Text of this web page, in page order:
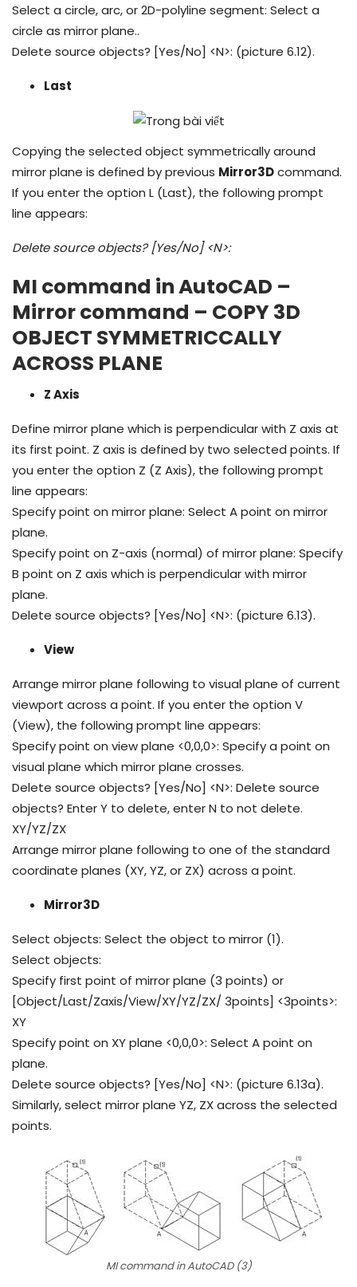
Select a circle, arc, or 2D-polyline segment: Select a
circle as mirror plane..
Delete source objects? [Yes/No] <N>: (picture 6.12).
Last
Copying the selected object symmetrically around
mirror plane is defined by previous Mirror3Dcommand.
If you enter the option L (Last), the following prompt
line appears:
Delete source objects? [Yes/No] <N>:
MI command in AutoCAD –
Mirror command – COPY 3D
OBJECT SYMMETRICCALLY
ACROSS PLANE
Z Axis
Define mirror plane which is perpendicular with Z axis at
its first point. Z axis is defined by two selected points. If
you enter the option Z (Z Axis), the following prompt
line appears:
Specify point on mirror plane: Select A point on mirror
plane.
Specify point on Z-axis (normal) of mirror plane: Specify
B point on Z axis which is perpendicular with mirror
plane.
Delete source objects? [Yes/No] <N>: (picture 6.13).
View
Arrange mirror plane following to visual plane of current
viewport across a point. If you enter the option V
(View), the following prompt line appears:
Specify point on view plane <0,0,0>: Specify a point on
visual plane which mirror plane crosses.
Delete source objects? [Yes/No] <N>: Delete source
objects? Enter Y to delete, enter N to not delete.
XY/YZ/ZX
Arrange mirror plane following to one of the standard
coordinate planes (XY, YZ, or ZX) across a point.
Mirror3D
Select objects: Select the object to mirror (1).
Select objects:
Specify first point of mirror plane (3 points) or
[Object/Last/Zaxis/View/XY/YZ/ZX/ 3points] <3points>:
XY
Specify point on XY plane <0,0,0>: Select A point on
plane.
Delete source objects? [Yes/No] <N>: (picture 6.13a).
Similarly, select mirror plane YZ, ZX across the selected
points.
MI command in AutoCAD (3)